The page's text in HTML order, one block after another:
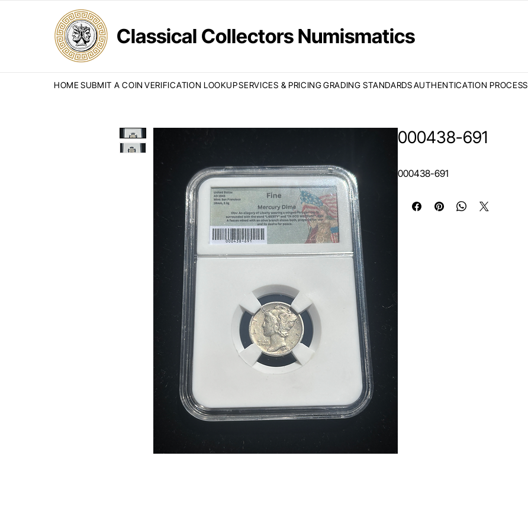
Classical Collectors Numismatics
HOME SUBMIT A COIN VERIFICATION LOOKUPSERVICES & PRICINGGRADING STANDARDSAUTHENTICATION PROCESS
000438-691
000438-691